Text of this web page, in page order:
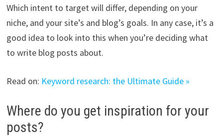
Which intent to target will differ, depending on your
niche, and your site’s and blog’s goals. In any case, it’s a
good idea to look into this when you’re deciding what
to write blog posts about.
Read on: Keyword research: the Ultimate Guide »
Where do you get inspiration for your
posts?